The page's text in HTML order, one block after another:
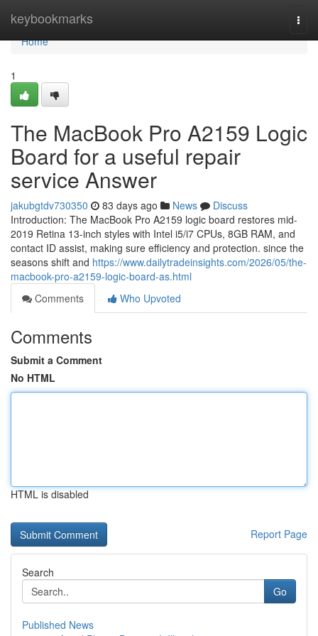
keybookmarks
Home
Home
1
The MacBook Pro A2159 Logic
Board for a useful repair
service Answer
jakubgtdv730350 83 days ago News
Discuss
Introduction: The MacBook Pro A2159 logic board restores mid-
2019 Retina 13-inch styles with Intel i5/i7 CPUs, 8GB RAM, and
contact ID assist, making sure efficiency and protection. since the
seasons shift and https://www.dailytradeinsights.com/2026/05/the-
macbook-pro-a2159-logic-board-as.html
Comments
Who Upvoted
Comments
Submit a Comment
No HTML
HTML is disabled
Report Page
Search
Go
Published News